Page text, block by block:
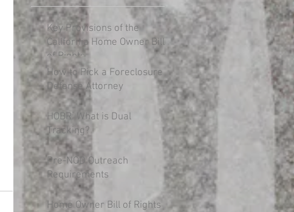
Key Provisions of the
California Home Owner Bill
of Rights
How to Pick a Foreclosure
Defense Attorney
HOBR: What is Dual
Tracking?
Pre-NOD Outreach
Requirements
Home Owner Bill of Rights